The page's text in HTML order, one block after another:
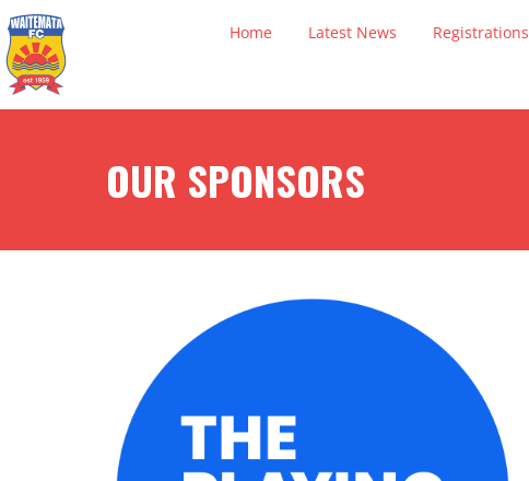
Home Latest News Registrations
OUR SPONSORS